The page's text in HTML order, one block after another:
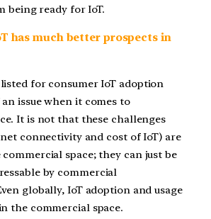
being ready for IoT.
has much better prospects in
for consumer IoT adoption
issue when it comes to
It is not that these challenges
connectivity and cost of IoT) are
space; they can just be
by commercial
globally, IoT adoption and usage
the commercial space.